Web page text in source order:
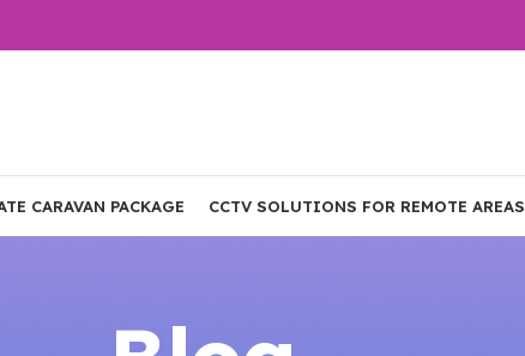
CARAVAN PACKAGE CCTV SOLUTIONS FOR REMOTE AREAS